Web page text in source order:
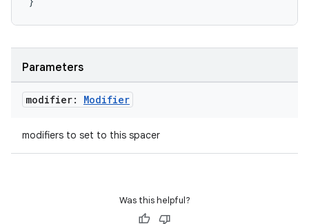
Parameters
modifier: Modifier
modifiers to set to this spacer
Was this helpful?